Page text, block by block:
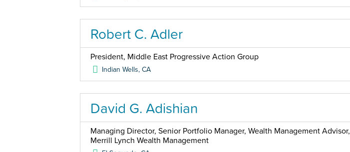
Robert C. Adler
President, Middle East Progressive Action Group
Indian Wells,CA
David G. Adishian
Managing Director, Senior Portfolio Manager, Wealth Management Advisor,
Merrill Lynch Wealth Management